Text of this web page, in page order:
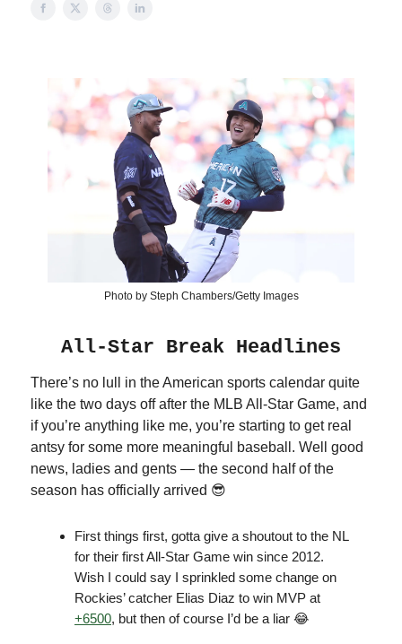
Photo by Steph Chambers/Getty Images
All-Star Break Headlines
There’s no lull in the American sports calendar quite
like the two days off after the MLB All-Star Game, and
if you’re anything like me, you’re starting to get real
antsy for some more meaningful baseball. Well good
news, ladies and gents — the second half of the
season has officially arrived 😎
First things first, gotta give a shoutout to the NL
for their first All-Star Game win since 2012.
Wish I could say I sprinkled some change on
Rockies’ catcher Elias Diaz to win MVP at
+6500, but then of course I’d be a liar 😂